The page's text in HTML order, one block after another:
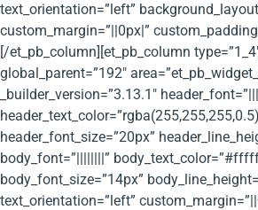
text_orientation=”left”
custom_margin=”||0px|”
[/et_pb_column][et_pb_column
global_parent=”192″
_builder_version=”3.13.1″
header_font_size=”20px”
body_font=”||||||||”
body_font_size=”14px”
text_orientation=”left”